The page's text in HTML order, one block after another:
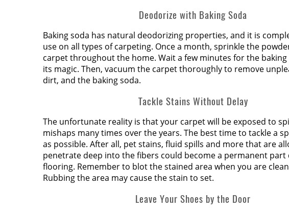
Deodorize with Baking Soda
Baking soda has natural deodorizing properties, and it is
use on all types of carpeting. Once a month, sprinkle the
carpet throughout the home. Wait a few minutes for the
its magic. Then, vacuum the carpet thoroughly to remove
dirt, and the baking soda.
Tackle Stains Without Delay
The unfortunate reality is that your carpet will be exposed to
mishaps many times over the years. The best time to tackle a
as possible. After all, pet stains, fluid spills and more that are
penetrate deep into the fibers could become a permanent part
flooring. Remember to blot the stained area when you are
Rubbing the area may cause the stain to set.
Leave Your Shoes by the Door